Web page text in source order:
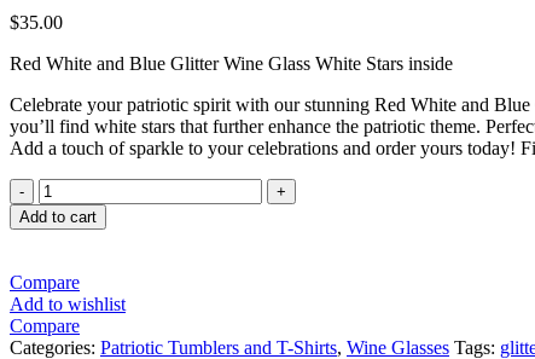
$35.00
Red White and Blue Glitter Wine Glass White Stars inside
Celebrate your patriotic spirit with our stunning Red White and
you’ll find white stars that further enhance the patriotic theme.
Add a touch of sparkle to your celebrations and order yours today!
Add to cart
Compare
Add to wishlist
Compare
Categories: Patriotic Tumblers and T-Shirts, Wine Glasses Tags: